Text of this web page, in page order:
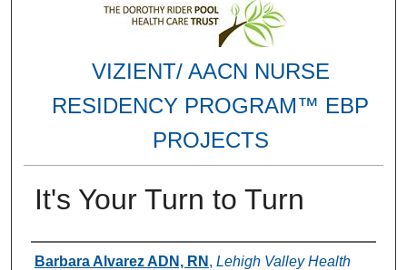
VIZIENT/ AACN NURSE
RESIDENCY PROGRAM™ EBP
PROJECTS
It's Your Turn to Turn
Authors
Barbara Alvarez ADN, RN , Lehigh Valley Health